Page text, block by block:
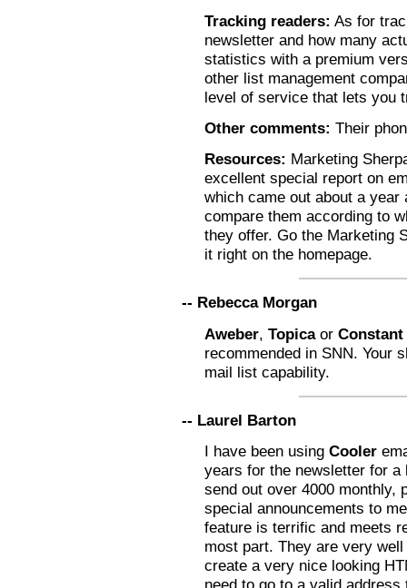
Tracking readers: As for
newsletter and how many
statistics with a premium
other list management
level of service that lets you
Other comments: Their
Resources: Marketing
excellent special report on
which came out about a year
compare them according to
they offer. Go the Marketing
it right on the homepage.
-- Rebecca Morgan
Aweber, Topicaor
recommended in SNN. Your
mail list capability.
-- Laurel Barton
I have been using Cooler
years for the newsletter for
send out over 4000 monthly,
special announcements to
feature is terrific and meets
most part. They are very
create a very nice looking